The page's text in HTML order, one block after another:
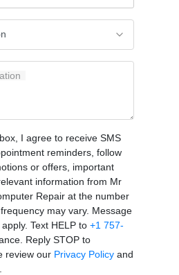
I agree to receive SMS
reminders, follow
or offers, important
information from Mr
Repair at the number
may vary. Message
Text HELP to +1 757-
Reply STOP to
review our Privacy Policyand